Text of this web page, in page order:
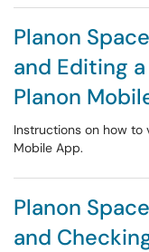
Planon
and Editing
Planon
Instructions on how to
Mobile App.
Planon
and